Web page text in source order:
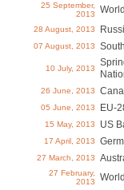
25 September,
2013
28 August, 2013
07 August, 2013
10 July, 2013
26 June, 2013
05 June, 2013 EU-
15 May, 2013 US
17 April, 2013
27 March, 2013
27 February,
2013